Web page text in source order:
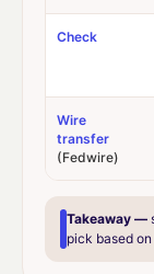
Check
Wire
transfer
(Fedwire)
Takeaway —
pick based